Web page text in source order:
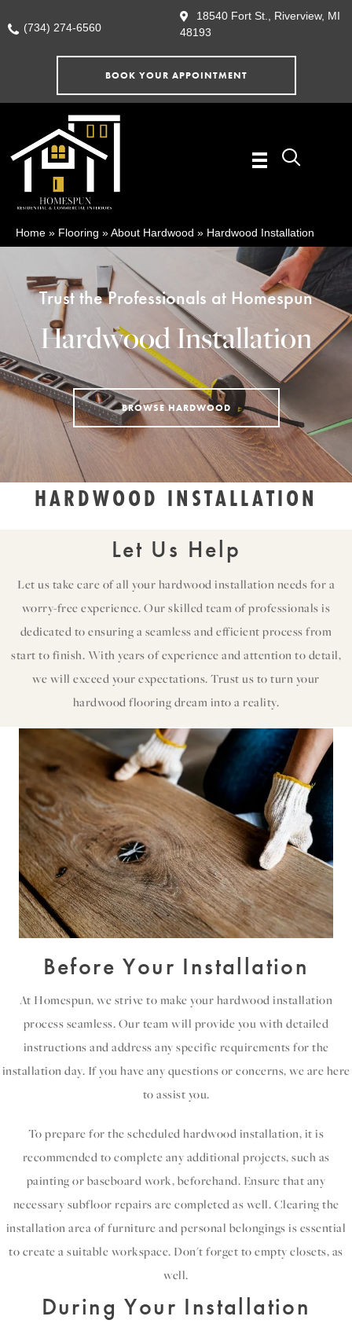
(734) 274-6560
18540 Fort St., Riverview, MI
48193
BOOK YOUR APPOINTMENT
Home » Flooring »About Hardwood » Hardwood Installation
Trust the Professionals at Homespun
Hardwood Installation
BROWSE HARDWOOD
HARDWOOD INSTALLATION
Let Us Help
Let us take care of all your hardwood installation needs for a
worry-free experience. Our skilled team of professionals is
dedicated to ensuring a seamless and efficient process from
start to finish. With years of experience and attention to detail,
we will exceed your expectations. Trust us to turn your
hardwood flooring dream into a reality.
Before Your Installation
At Homespun, we strive to make your hardwood installation
process seamless. Our team will provide you with detailed
instructions and address any specific requirements for the
installation day. If you have any questions or concerns, we are here
to assist you.
To prepare for the scheduled hardwood installation, it is
recommended to complete any additional projects, such as
painting or baseboard work, beforehand. Ensure that any
necessary subfloor repairs are completed as well. Clearing the
installation area of furniture and personal belongings is essential
to create a suitable workspace. Don't forget to empty closets, as
well.
During Your Installation